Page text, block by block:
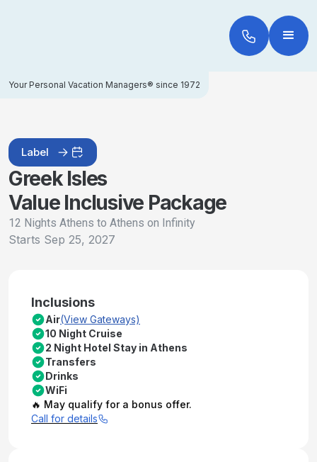
Your Personal Vacation Managers® since 1972
Label
Greek Isles
Value Inclusive Package
12 Nights Athens to Athens on Infinity
Starts Sep 25, 2027
Inclusions
Air(View Gateways)
10 Night Cruise
2 Night Hotel Stay in Athens
Transfers
Drinks
WiFi
🔥 May qualify for a bonus offer.
Call for details